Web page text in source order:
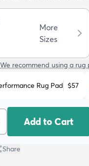
More
Sizes
We recommend using a rug
Rug Pad $57
Add to Cart
Share